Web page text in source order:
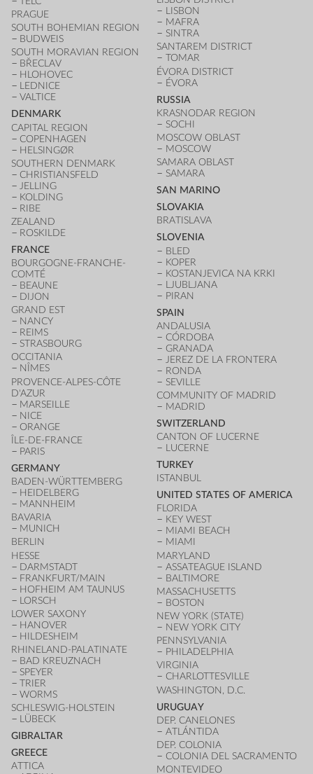
PRAGUE
SOUTH BOHEMIAN REGION
BUDWEIS
SOUTH MORAVIAN REGION
BŘECLAV
HLOHOVEC
LEDNICE
VALTICE
DENMARK
CAPITAL REGION
COPENHAGEN
HELSINGØR
SOUTHERN DENMARK
CHRISTIANSFELD
JELLING
KOLDING
RIBE
ZEALAND
ROSKILDE
FRANCE
BOURGOGNE-FRANCHE-
COMTÉ
BEAUNE
DIJON
GRAND EST
NANCY
REIMS
STRASBOURG
OCCITANIA
NÎMES
PROVENCE-ALPES-CÔTE
D'AZUR
MARSEILLE
NICE
ORANGE
ÎLE-DE-FRANCE
PARIS
GERMANY
BADEN-WÜRTTEMBERG
HEIDELBERG
MANNHEIM
BAVARIA
MUNICH
BERLIN
HESSE
DARMSTADT
FRANKFURT/MAIN
HOFHEIM AM TAUNUS
LORSCH
LOWER SAXONY
HANOVER
HILDESHEIM
RHINELAND-PALATINATE
BAD KREUZNACH
SPEYER
TRIER
WORMS
SCHLESWIG-HOLSTEIN
LÜBECK
GIBRALTAR
GREECE
ATTICA
LISBON
MAFRA
SINTRA
SANTAREM DISTRICT
TOMAR
ÉVORA DISTRICT
ÉVORA
RUSSIA
KRASNODAR REGION
SOCHI
MOSCOW OBLAST
MOSCOW
SAMARA OBLAST
SAMARA
SAN MARINO
SLOVAKIA
BRATISLAVA
SLOVENIA
BLED
KOPER
KOSTANJEVICA NA KRKI
LJUBLJANA
PIRAN
SPAIN
ANDALUSIA
CÓRDOBA
GRANADA
JEREZ DE LA FRONTERA
RONDA
SEVILLE
COMMUNITY OF MADRID
MADRID
SWITZERLAND
CANTON OF LUCERNE
LUCERNE
TURKEY
ISTANBUL
UNITED STATES OF AMERICA
FLORIDA
KEY WEST
MIAMI BEACH
MIAMI
MARYLAND
ASSATEAGUE ISLAND
BALTIMORE
MASSACHUSETTS
BOSTON
NEW YORK (STATE)
NEW YORK CITY
PENNSYLVANIA
PHILADELPHIA
VIRGINIA
CHARLOTTESVILLE
WASHINGTON, D.C.
URUGUAY
DEP. CANELONES
ATLÁNTIDA
DEP. COLONIA
COLONIA DEL SACRAMENTO
MONTEVIDEO